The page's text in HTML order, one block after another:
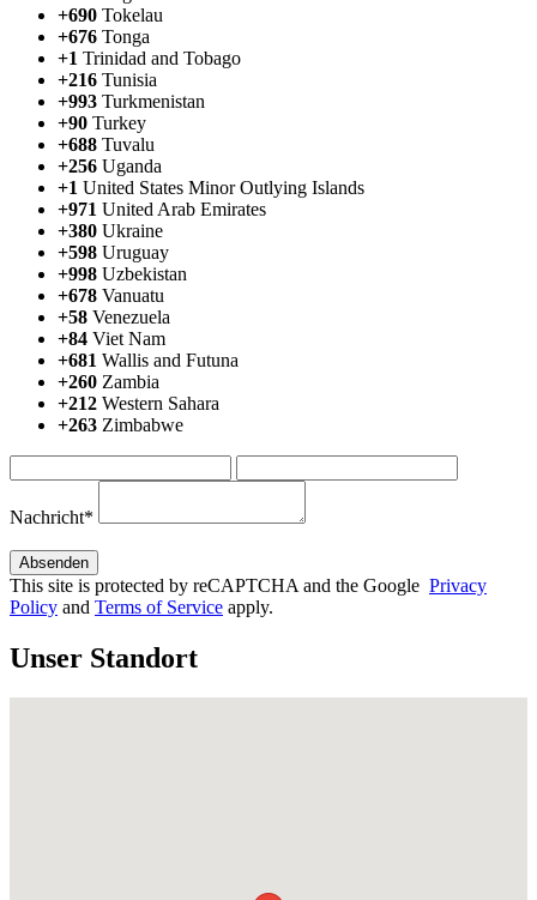
+690 Tokelau
+676 Tonga
+1 Trinidad and Tobago
+216 Tunisia
+993 Turkmenistan
+90 Turkey
+688 Tuvalu
+256 Uganda
+1 United States Minor Outlying Islands
+971 United Arab Emirates
+380 Ukraine
+598 Uruguay
+998 Uzbekistan
+678 Vanuatu
+58 Venezuela
+84 Viet Nam
+681 Wallis and Futuna
+260 Zambia
+212 Western Sahara
+263 Zimbabwe
Nachricht*
This site is protected by reCAPTCHA and the Google Privacy
Policy and Terms of Service apply.
Unser Standort